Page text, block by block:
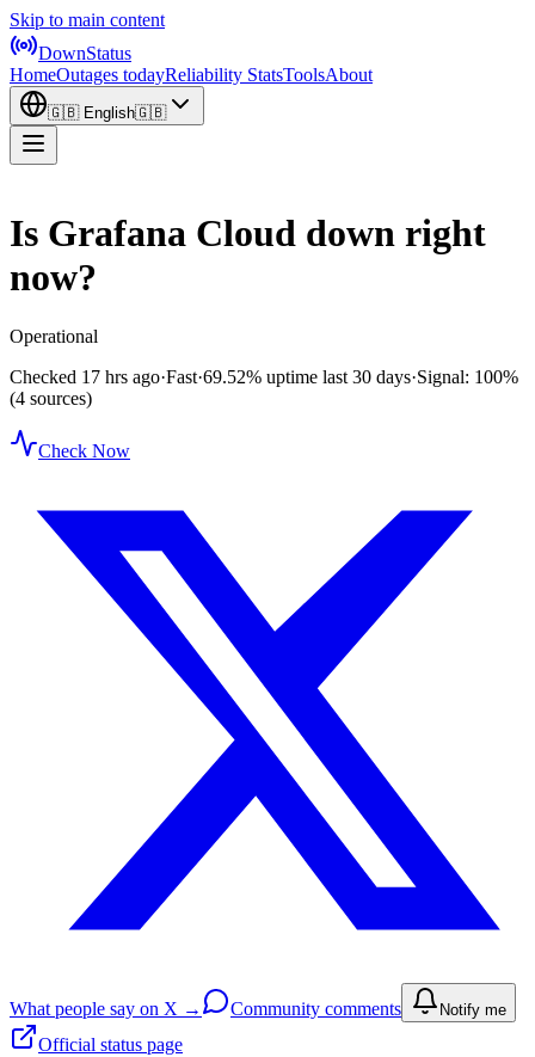
Skip to main content
DownStatus
HomeOutages todayReliability StatsToolsAbout
🇬🇧 English🇬🇧
Is Grafana Cloud down right
now?
Operational
Checked 17 hrs ago·Fast·69.52% uptime last 30 days·Signal: 100%
(4 sources)
Check Now
What people say on X → Community comments Notify me
Official status page